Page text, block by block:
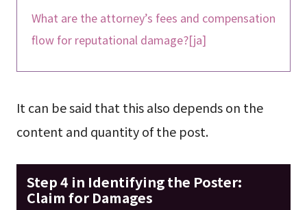
What are the attorney’s fees and compensation
flow for reputational damage?[ja]
It can be said that this also depends on the
content and quantity of the post.
Step 4 in Identifying the Poster:
Claim for Damages